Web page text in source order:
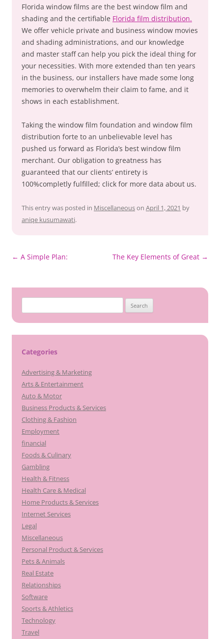
Florida window films are the best window film and
shading and the certifiable Florida film distribution.
We offer vehicle private and business window movies
and shading administrations, and our knowledge
and master staff can help you pick the ideal thing for
your necessities. With more extended than ten years
in the business, our installers have made some long
memories to overwhelm their claim to fame, and it
shows in each establishment.
Taking the window film foundation and window film
distribution forte to an unbelievable level has
pushed us forward as Florida’s best window film
merchant. Our obligation to greatness has
guaranteed that our clients’ entirety is
100%completly fulfilled; click for more data about us.
This entry was posted in Miscellaneouson April 1, 2021 by
aniqe kusumawati.
Post
← A Simple Plan: The Key Elements of Great →
for:
Categories
Advertising & Marketing
Arts & Entertainment
Auto & Motor
Business Products & Services
Clothing & Fashion
Employment
financial
Foods & Culinary
Gambling
Health & Fitness
Health Care & Medical
Home Products & Services
Internet Services
Legal
Miscellaneous
Personal Product & Services
Pets & Animals
Real Estate
Relationships
Software
Sports & Athletics
Technology
Travel